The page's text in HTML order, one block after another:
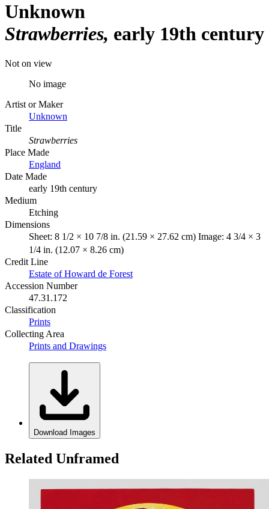
Unknown
Strawberries early 19th century
Not on view
No image
Artist or Maker
Unknown
Title
Strawberries
Place Made
England
Date Made
early 19th century
Medium
Etching
Dimensions
Sheet: 8 1/2 × 10 7/8 in. (21.59 × 27.62 cm) Image: 4 3/4 × 3
1/4 in. (12.07 × 8.26 cm)
Credit Line
Estate of Howard de Forest
Accession Number
47.31.172
Classification
Prints
Collecting Area
Prints and Drawings
Download Images
Related Unframed